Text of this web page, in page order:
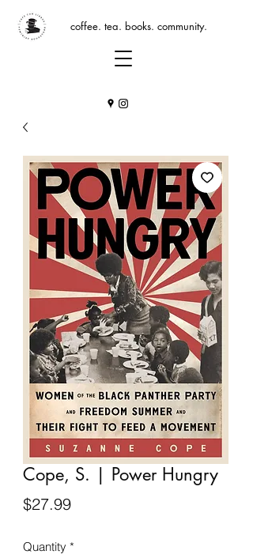
coffee. tea. books. community.
Cope, S. | Power Hungry
$27.99Price
Quantity *